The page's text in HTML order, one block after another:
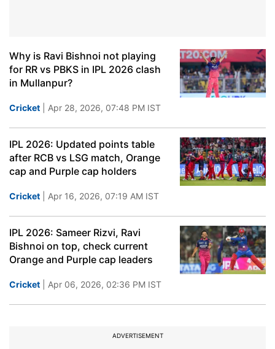
Why is Ravi Bishnoi not playing
for RR vs PBKS in IPL 2026 clash
in Mullanpur?
Cricket | Apr 28, 2026, 07:48 PM IST
IPL 2026: Updated points table
after RCB vs LSG match, Orange
cap and Purple cap holders
Cricket | Apr 16, 2026, 07:19 AM IST
IPL 2026: Sameer Rizvi, Ravi
Bishnoi on top, check current
Orange and Purple cap leaders
Cricket | Apr 06, 2026, 02:36 PM IST
ADVERTISEMENT